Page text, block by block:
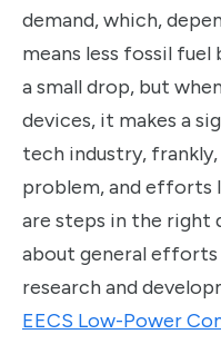
demand, which,
means less fossil fuel
a small drop, but
devices, it makes a
tech industry, frankly,
problem, and efforts
are steps in the right
about general
research and
EECS Low-Power